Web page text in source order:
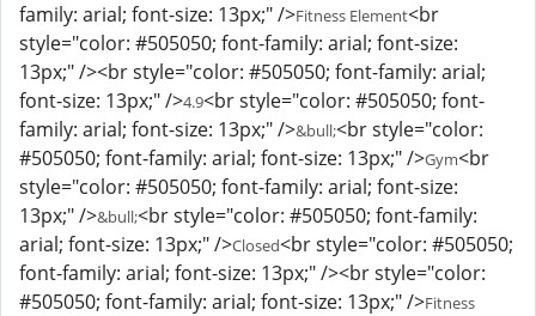
family: arial; font-size: 13px;" />Fitness Element<br
style="color: #505050; font-family: arial; font-size:
13px;" /><br style="color: #505050; font-family: arial;
font-size: 13px;" />4.9<br style="color: #505050; font-
family: arial; font-size: 13px;" />&bull;<br style="color:
#505050; font-family: arial; font-size: 13px;" />Gym<br
style="color: #505050; font-family: arial; font-size:
13px;" />&bull;<br style="color: #505050; font-family:
arial; font-size: 13px;" />Closed<br style="color: #505050;
font-family: arial; font-size: 13px;" /><br style="color:
#505050; font-family: arial; font-size: 13px;" />Fitness